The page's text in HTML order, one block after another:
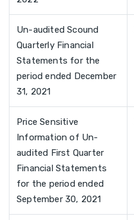
Un-audited Scound
Quarterly Financial
Statements for the
period ended December
31, 2021
Price Sensitive
Information of Un-
audited First Quarter
Financial Statements
for the period ended
September 30, 2021